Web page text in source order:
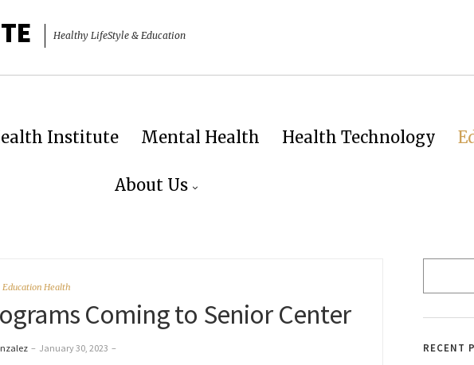
Healthy LifeStyle & Education
Institute Mental Health Health Technology
About Us
Education Health
Coming to Senior Center
– January 30, 2023 – RECENT